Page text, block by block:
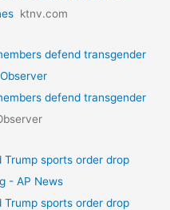
ktnv.com
defend transgender
defend transgender
Trump sports order drop
- AP News
Trump sports order drop